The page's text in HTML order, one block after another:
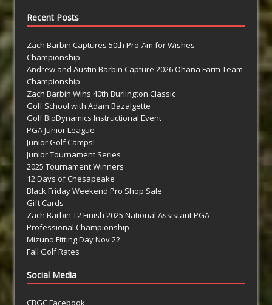
Recent Posts
Zach Barbin Captures 50th Pro-Am for Wishes
Championship
Andrew and Austin Barbin Capture 2026 Ohana Farm Team
Championship
Zach Barbin Wins 40th Burlington Classic
Golf School with Adam Bazalgette
Golf BioDynamics Instructional Event
PGA Junior League
Junior Golf Camps!
Junior Tournament Series
2025 Tournament Winners
12 Days of Chesapeake
Black Friday Weekend Pro Shop Sale
Gift Cards
Zach Barbin T2 Finish 2025 National Assistant PGA
Professional Championship
Mizuno Fitting Day Nov 22
Fall Golf Rates
Social Media
CBGC Facebook